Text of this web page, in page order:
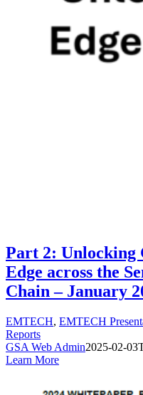
Part 2: Unlocking
Edge across the
Chain – January
EMTECH, EMTECH
Reports
GSA Web Admin2025-02-
Learn More